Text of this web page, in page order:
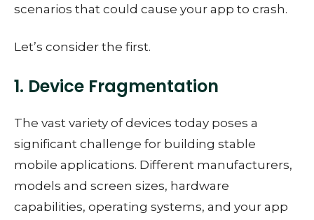
scenarios that could cause your app to crash.
Let’s consider the first.
1. Device Fragmentation
The vast variety of devices today poses a
significant challenge for building stable
mobile applications. Different manufacturers,
models and screen sizes, hardware
capabilities, operating systems, and your app